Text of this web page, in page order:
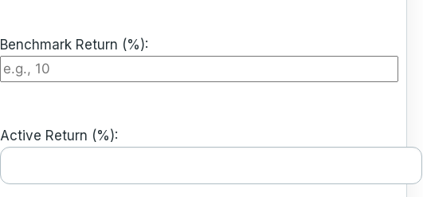
Benchmark Return (%):
Active Return (%):